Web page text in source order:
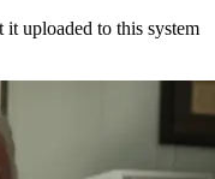
it uploaded to this system